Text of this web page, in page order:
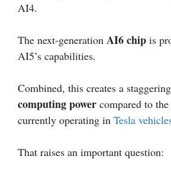
AI4.
The next-generation AI6 chip is
AI5’s capabilities.
Combined, this creates a staggering
computing power compared to
currently operating in Tesla
That raises an important question: